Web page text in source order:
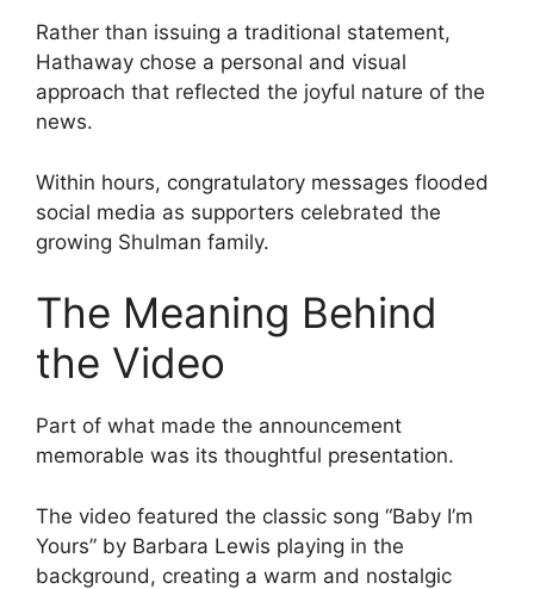
Rather than issuing a traditional statement,
Hathaway chose a personal and visual
approach that reflected the joyful nature of the
news.
Within hours, congratulatory messages flooded
social media as supporters celebrated the
growing Shulman family.
The Meaning Behind
the Video
Part of what made the announcement
memorable was its thoughtful presentation.
The video featured the classic song “Baby I’m
Yours” by Barbara Lewis playing in the
background, creating a warm and nostalgic